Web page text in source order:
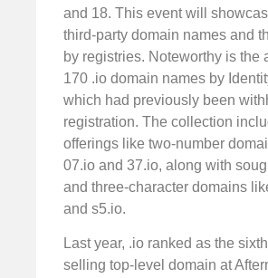
and 18. This event will
third-party domain names and
by registries. Noteworthy is the
170 .io domain names by
which had previously been
registration. The collection
offerings like two-number
07.io and 37.io, along with
and three-character domains
and s5.io.
Last year, .io ranked as the
selling top-level domain at